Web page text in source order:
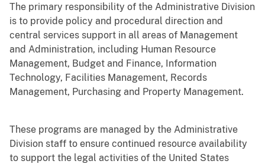
The primary responsibility of the Administrative Division
is to provide policy and procedural direction and
central services support in all areas of Management
and Administration, including Human Resource
Management, Budget and Finance, Information
Technology, Facilities Management, Records
Management, Purchasing and Property Management.
These programs are managed by the Administrative
Division staff to ensure continued resource availability
to support the legal activities of the United States